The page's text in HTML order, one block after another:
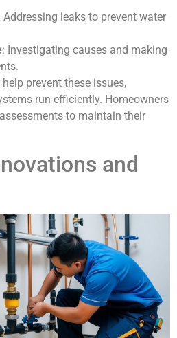
Addressing leaks to prevent water
: Investigating causes and making
prevent these issues,
run efficiently. Homeowners
to maintain their
and